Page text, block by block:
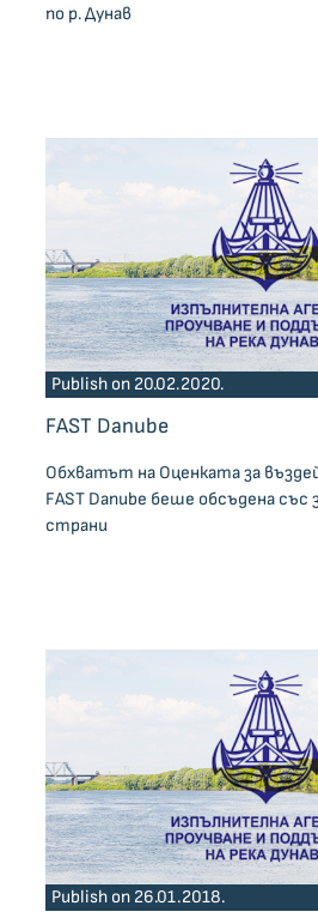
по р. Дунав
Publish on 20.02.2020.
FAST Danube
Обхватът на Оценката за
FAST Danube беше обсъдена
страни
Publish on 26.01.2018.